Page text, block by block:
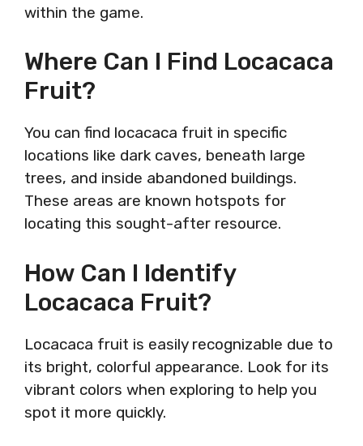
within the game.
Where Can I Find Locacaca
Fruit?
You can find locacaca fruit in specific
locations like dark caves, beneath large
trees, and inside abandoned buildings.
These areas are known hotspots for
locating this sought-after resource.
How Can I Identify
Locacaca Fruit?
Locacaca fruit is easily recognizable due to
its bright, colorful appearance. Look for its
vibrant colors when exploring to help you
spot it more quickly.